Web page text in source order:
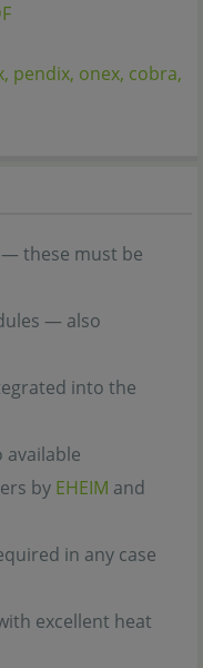
pendix, onex, cobra,
— these must be
— also
into the
available
by EHEIM and
in any case
excellent heat